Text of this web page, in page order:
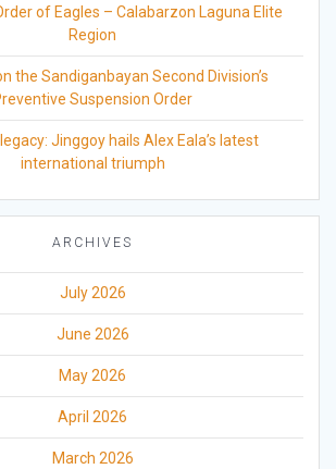
of Eagles – Calabarzon Laguna Elite
Region
the Sandiganbayan Second Division’s
Suspension Order
Jinggoy hails Alex Eala’s latest
international triumph
ARCHIVES
July 2026
June 2026
May 2026
April 2026
March 2026